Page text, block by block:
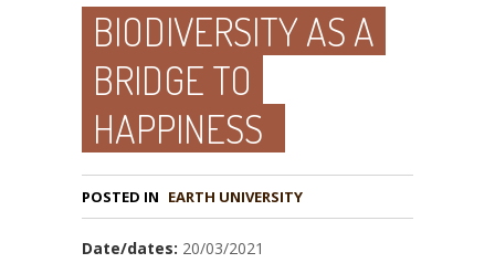
BIODIVERSITY AS A
BRIDGE TO
HAPPINESS
POSTED IN EARTH UNIVERSITY
Date/dates: 20/03/2021